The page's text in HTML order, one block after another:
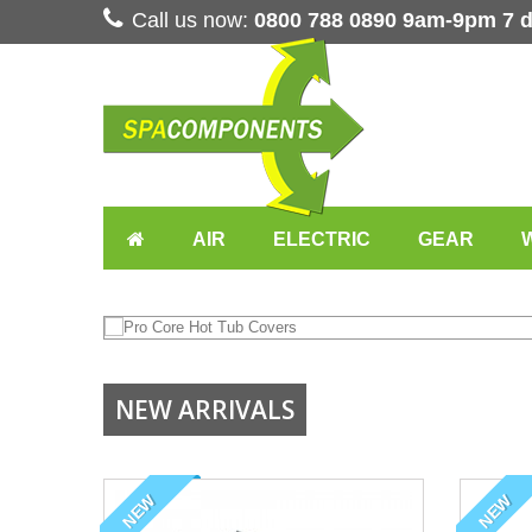
Call us now: 0800 788 0890 9am-9pm 7
AIR ELECTRIC GEAR
SPA COVERS
TO VIEW
NEW ARRIVALS
NEW NEW